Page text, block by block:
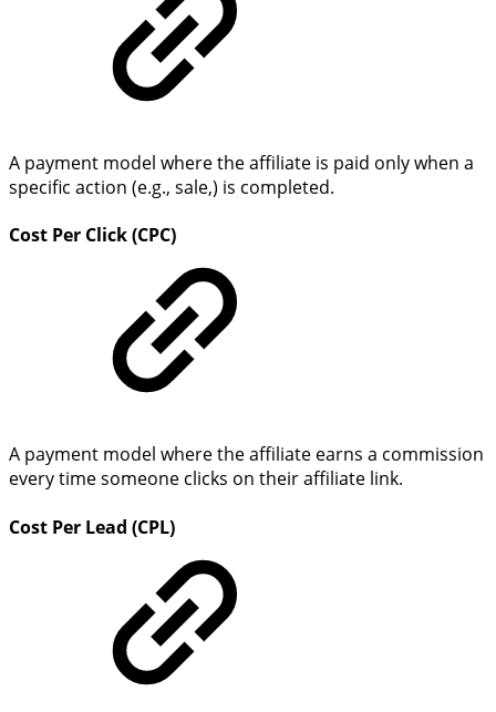
A payment model where the affiliate is paid only when a
specific action (e.g., sale,) is completed.
Cost Per Click (CPC)
A payment model where the affiliate earns a commission
every time someone clicks on their affiliate link.
Cost Per Lead (CPL)